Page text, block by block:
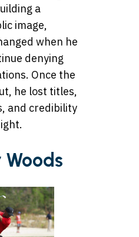
a
image,
when he
denying
Once the
he lost titles,
and credibility